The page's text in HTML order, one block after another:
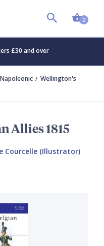
0
£30 and over
Napoleonic
Wellington's
Allies 1815
Courcelle (Illustrator)